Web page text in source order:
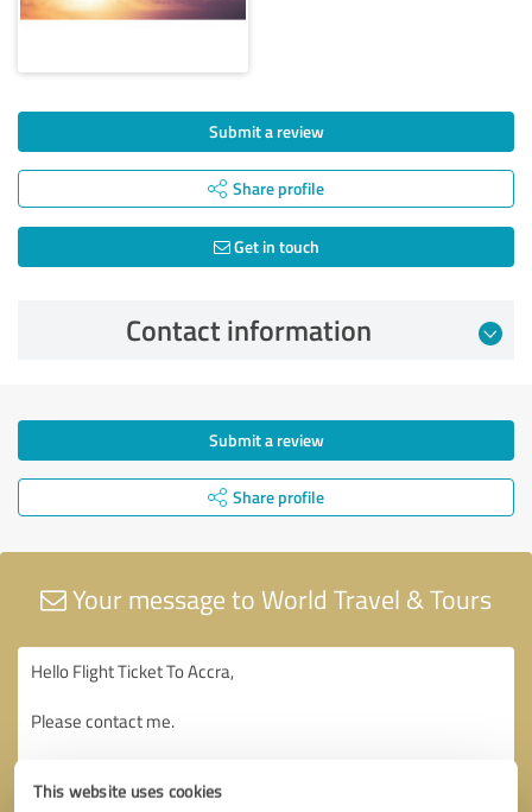
This website uses cookies
Submit a review
Share profile
Get in touch
Contact information
Submit a review
Share profile
Your message to World Travel & Tours